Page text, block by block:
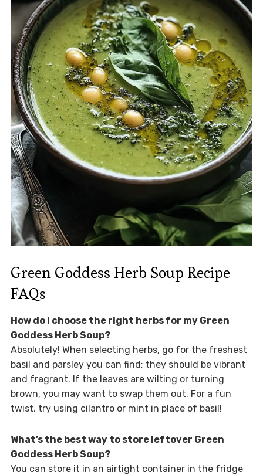
Green Goddess Herb Soup Recipe
FAQs
How do I choose the right herbs for my Green
Goddess Herb Soup?
Absolutely! When selecting herbs, go for the freshest
basil and parsley you can find; they should be vibrant
and fragrant. If the leaves are wilting or turning
brown, you may want to swap them out. For a fun
twist, try using cilantro or mint in place of basil!
What’s the best way to store leftover Green
Goddess Herb Soup?
You can store it in an airtight container in the fridge